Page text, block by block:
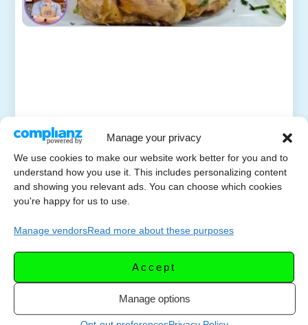
Manage your privacy
We use cookies to make our website work better for you and to
understand how you use it. This includes personalizing content
and showing you relevant ads. You can choose which cookies
you're happy for us to use.
Manage vendorsRead more about these purposes
Accept
Manage options